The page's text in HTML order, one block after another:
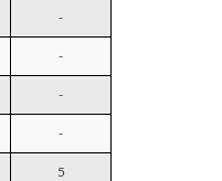
-
-
-
-
5